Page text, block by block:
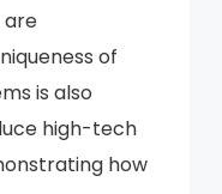
are
of
is also
high-tech
how